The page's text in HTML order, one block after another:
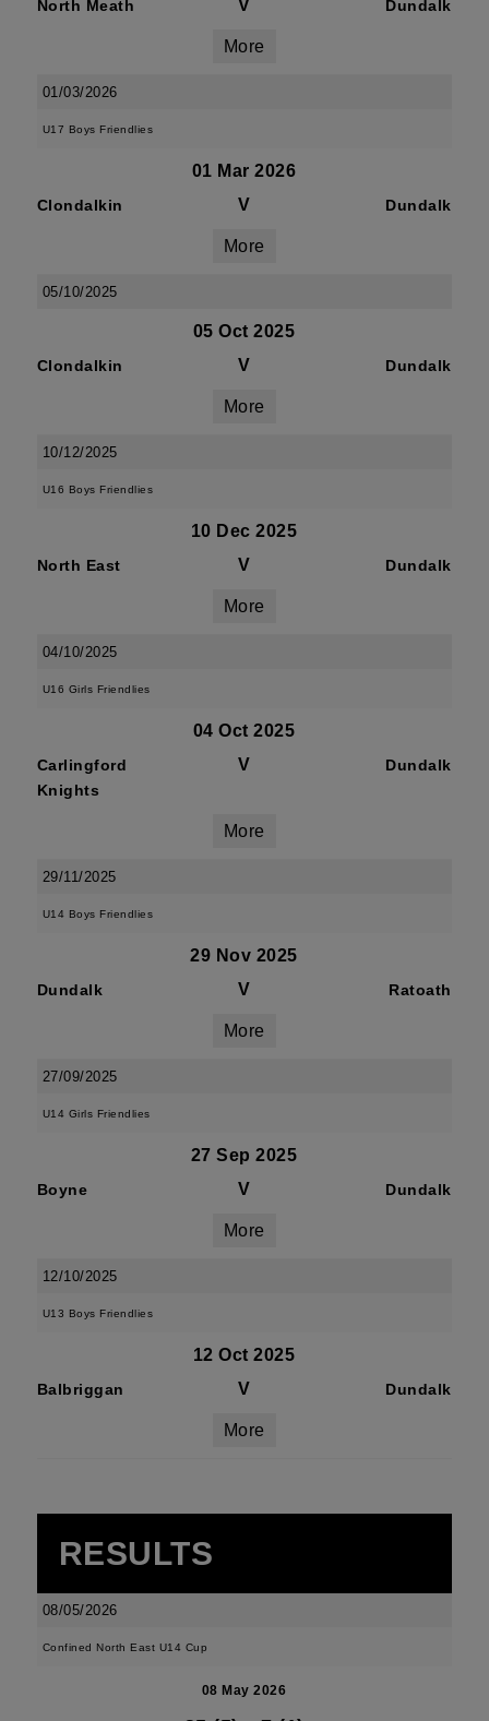
North Meath V Dundalk
More
01/03/2026
U17 Boys Friendlies
01 Mar 2026
Clondalkin V Dundalk
More
05/10/2025
05 Oct 2025
Clondalkin V Dundalk
More
10/12/2025
U16 Boys Friendlies
10 Dec 2025
North East V Dundalk
More
04/10/2025
U16 Girls Friendlies
04 Oct 2025
Carlingford
Knights
V Dundalk
More
29/11/2025
U14 Boys Friendlies
29 Nov 2025
Dundalk V Ratoath
More
27/09/2025
U14 Girls Friendlies
27 Sep 2025
Boyne V Dundalk
More
12/10/2025
U13 Boys Friendlies
12 Oct 2025
Balbriggan V Dundalk
More
RESULTS
08/05/2026
Confined North East U14 Cup
08 May 2026